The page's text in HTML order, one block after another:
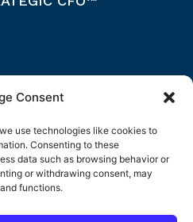
Consent
use technologies like cookies to
Consenting to these
data such as browsing behavior or
or withdrawing consent, may
functions.